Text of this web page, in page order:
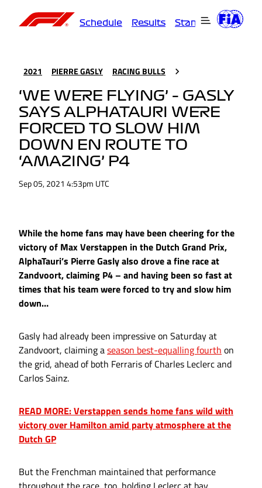
Schedule Results Standings
2021 PIERRE GASLY RACING BULLS
‘WE WERE FLYING’ – GASLY
SAYS ALPHATAURI WERE
FORCED TO SLOW HIM
DOWN EN ROUTE TO
‘AMAZING’ P4
Sep 05, 2021 4:53pm UTC
While the home fans may have been cheering for the
victory of Max Verstappen in the Dutch Grand Prix,
AlphaTauri’s Pierre Gasly also drove a fine race at
Zandvoort, claiming P4 – and having been so fast at
times that his team were forced to try and slow him
down…
Gasly had already been impressive on Saturday at
Zandvoort, claiming aseason best-equalling fourth on
the grid, ahead of both Ferraris of Charles Leclerc and
Carlos Sainz.
READ MORE: Verstappen sends home fans wild with
victory over Hamilton amid party atmosphere at the
Dutch GP
But the Frenchman maintained that performance